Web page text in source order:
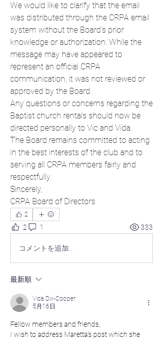
We would like to clarify that the email
was distributed through the CRPA email
system without the Board’s prior
knowledge or authorization. While the
message may have appeared to
represent an official CRPA
communication, it was not reviewed or
approved by the Board.
Any questions or concerns regarding the
Baptist church rentals should now be
directed personally to Vic and Vida.
The Board remains committed to acting
in the best interests of the club and to
serving all CRPA members fairly and
respectfully.
Sincerely,
CRPA Board of Directors
2
2 1 333
コメントを追加…
最新順
Vida Dix-Cooper
5月16日
Fellow members and friends,
I wish to address Maretta’s post which she